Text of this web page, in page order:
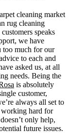
cleaning market
rug cleaning
speaks
we have
too much for our
to each and
asked us, at all
needs. Being the
is absolutely
customer,
always all set to
working hard for
doesn’t only help,
future issues.